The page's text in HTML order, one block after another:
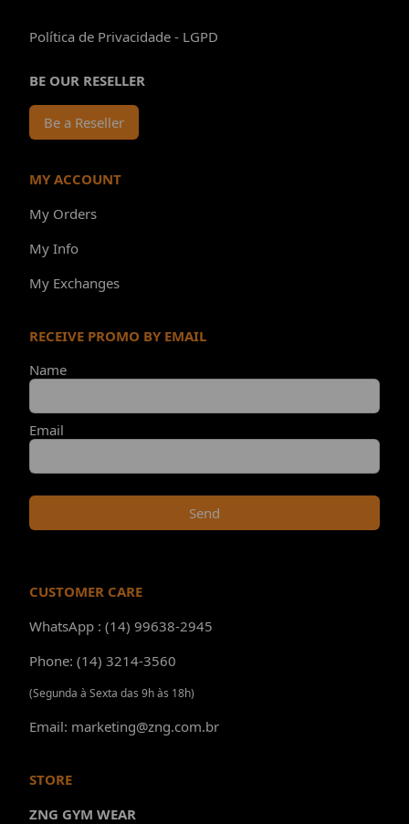
Política de Privacidade - LGPD
BE OUR RESELLER
Be a Reseller
MY ACCOUNT
My Orders
My Info
My Exchanges
RECEIVE PROMO BY EMAIL
Name
Email
Send
CUSTOMER CARE
WhatsApp : (14) 99638-2945
Phone: (14) 3214-3560
(Segunda à Sexta das 9h às 18h)
Email: marketing@zng.com.br
STORE
ZNG GYM WEAR